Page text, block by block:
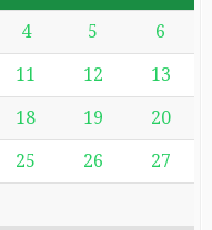
4 5 6
11 12 13
18 19 20
25 26 27